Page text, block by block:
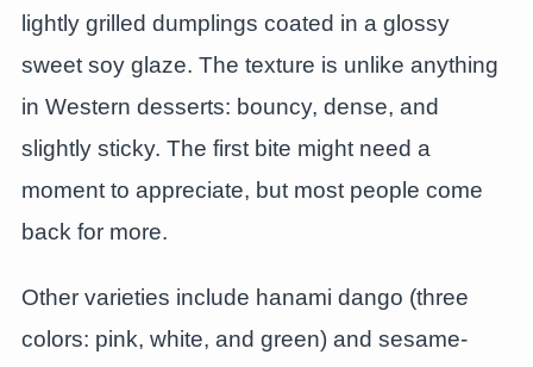
lightly grilled dumplings coated in a glossy
sweet soy glaze. The texture is unlike anything
in Western desserts: bouncy, dense, and
slightly sticky. The first bite might need a
moment to appreciate, but most people come
back for more.
Other varieties include hanami dango (three
colors: pink, white, and green) and sesame-